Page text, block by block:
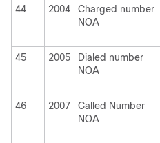
44
2004
Charged number
NOA
45
2005
Dialed number
NOA
46
2007
Called Number
NOA